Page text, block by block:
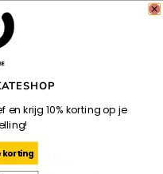
en krijg 10% korting op je
korting